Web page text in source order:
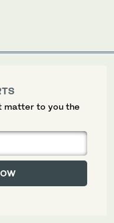
matter to you the